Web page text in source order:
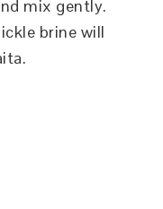
mix gently.
brine will